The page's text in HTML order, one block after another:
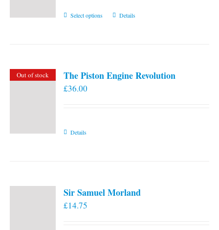
Select options
This
The
Details
Out of stock The Piston Engine Revolution
£36.00
Details
Sir Samuel Morland
£14.75